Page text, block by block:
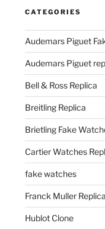
CATEGORIES
Audemars Piguet
Audemars Piguet
Bell & Ross Replica
Breitling Replica
Brietling Fake
Cartier Watches
fake watches
Franck Muller
Hublot Clone